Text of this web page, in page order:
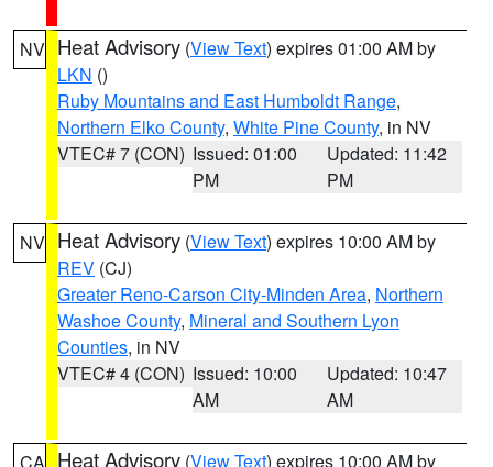
NV Heat Advisory (View Text) expires 01:00 AM by
LKN ()
Ruby Mountains and East Humboldt Range,
Northern Elko County, White Pine County, in NV
VTEC# 7 (CON) Issued: 01:00
PM
Updated: 11:42
PM
NV Heat Advisory (View Text) expires 10:00 AM by
REV (CJ)
Greater Reno-Carson City-Minden Area, Northern
Washoe County, Mineral and Southern Lyon
Counties, in NV
VTEC# 4 (CON) Issued: 10:00
AM
Updated: 10:47
AM
Heat Advisory (View Text) expires 10:00 AM by